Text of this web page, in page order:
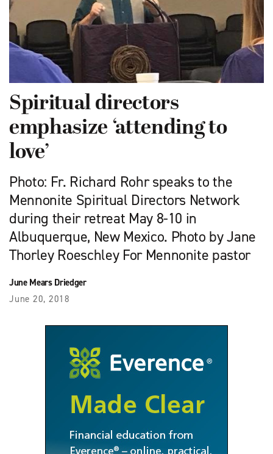
Spiritual directors
emphasize ‘attending to
love’
Photo: Fr. Richard Rohr speaks to the
Mennonite Spiritual Directors Network
during their retreat May 8-10 in
Albuquerque, New Mexico. Photo by Jane
Thorley Roeschley For Mennonite pastor
June Mears Driedger
June 20, 2018